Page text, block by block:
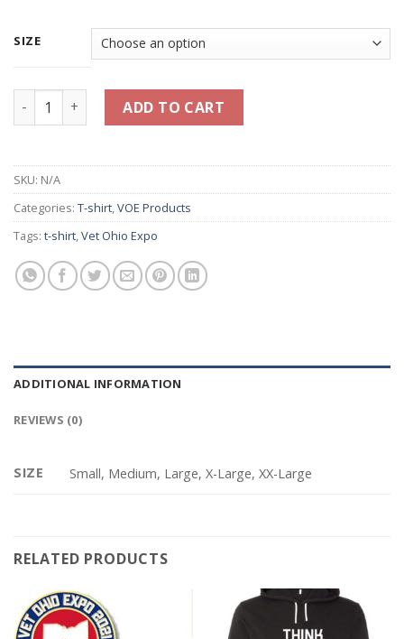
SIZE
Think Veterans First Shirt - Navy Blue quantity
ADD TO CART
SKU: N/A
Categories: T-shirt,VOE Products
Tags: t-shirt,Vet Ohio Expo
ADDITIONAL INFORMATION
REVIEWS (0)
SIZE Small, Medium, Large, X-Large, XX-Large
RELATED PRODUCTS